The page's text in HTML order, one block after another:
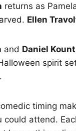
returns as
Ellen
and Daniel
spirit
timing
could attend.